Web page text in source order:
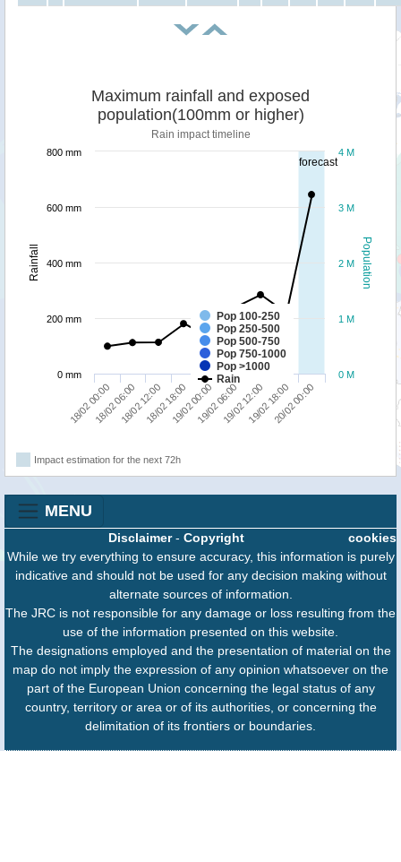
forecast
Population
Rainfall
Maximum rainfall and exposed
population(100mm or higher)
Rain impact timeline
Pop 100-250
Pop 250-500
Pop 500-750
Pop 750-1000
Pop >1000
Rain
18/02 00:0018/02 06:0018/02 12:0018/02 18:0019/02 00:0019/02 06:0019/02 12:0019/02 18:0020/02 00:00
0 M
1 M
2 M
3 M
4 M
0 mm
200 mm
400 mm
600 mm
800 mm
Impact estimation for the next 72h
MENU
cookies
Disclaimer- Copyright
While we try everything to ensure accuracy, this information is purely
indicative and should not be used for any decision making without
alternate sources of information.
The JRC is not responsible for any damage or loss resulting from the
use of the information presented on this website.
The designations employed and the presentation of material on the
map do not imply the expression of any opinion whatsoever on the
part of the European Union concerning the legal status of any
country, territory or area or of its authorities, or concerning the
delimitation of its frontiers or boundaries.